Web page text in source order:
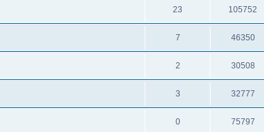
23 105752
7 46350
2 30508
3 32777
0 75797